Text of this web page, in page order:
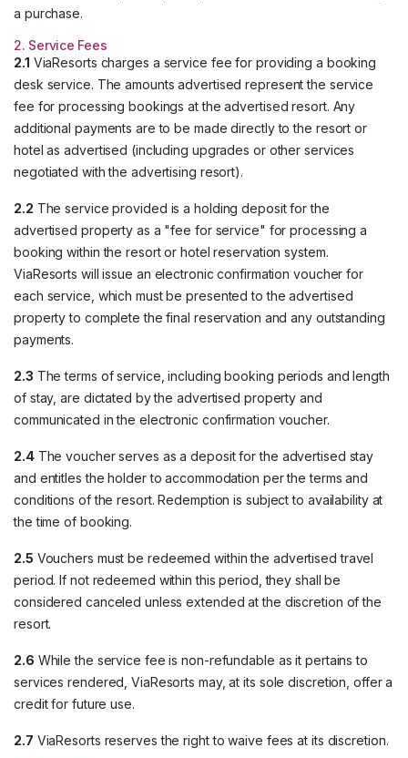
a purchase.
2. Service Fees
2.1 ViaResorts charges a service fee for providing a booking
desk service. The amounts advertised represent the service
fee for processing bookings at the advertised resort. Any
additional payments are to be made directly to the resort or
hotel as advertised (including upgrades or other services
negotiated with the advertising resort).
2.2 The service provided is a holding deposit for the
advertised property as a "fee for service" for processing a
booking within the resort or hotel reservation system.
ViaResorts will issue an electronic confirmation voucher for
each service, which must be presented to the advertised
property to complete the final reservation and any outstanding
payments.
2.3 The terms of service, including booking periods and length
of stay, are dictated by the advertised property and
communicated in the electronic confirmation voucher.
2.4The voucher serves as a deposit for the advertised stay
and entitles the holder to accommodation per the terms and
conditions of the resort. Redemption is subject to availability at
the time of booking.
2.5 Vouchers must be redeemed within the advertised travel
period. If not redeemed within this period, they shall be
considered canceled unless extended at the discretion of the
resort.
2.6 While the service fee is non-refundable as it pertains to
services rendered, ViaResorts may, at its sole discretion, offer a
credit for future use.
2.7 ViaResorts reserves the right to waive fees at its discretion.